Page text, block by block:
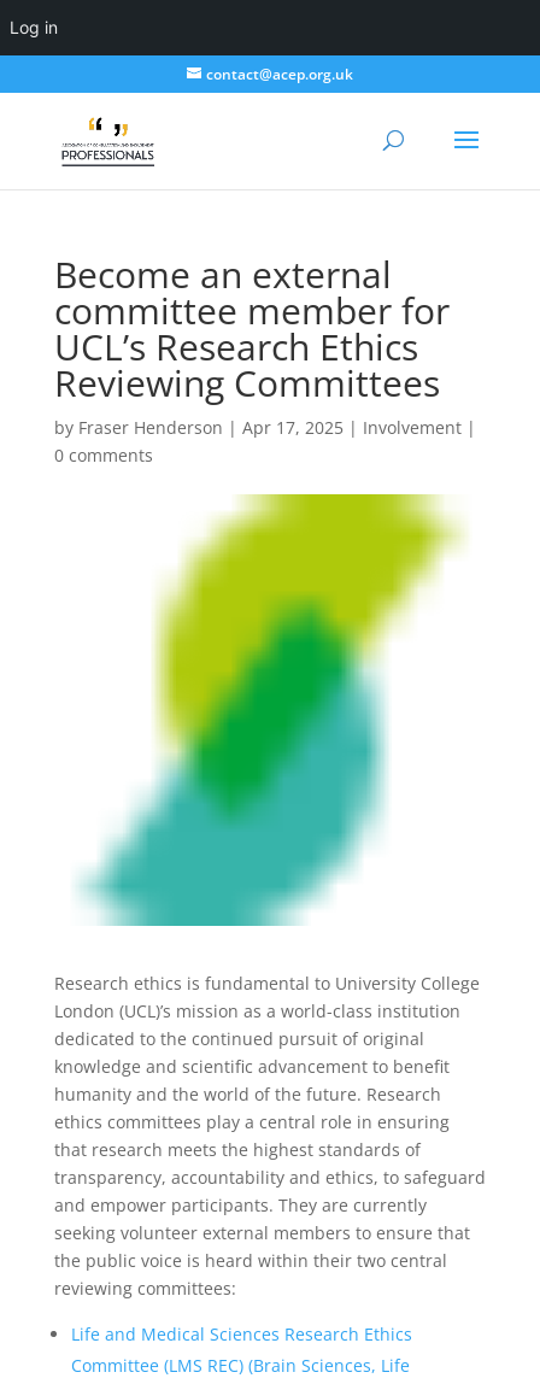
Log in
contact@acep.org.uk
Become an external
committee member for
UCL’s Research Ethics
Reviewing Committees
by Fraser Henderson | Apr 17, 2025| Involvement|
0 comments
Research ethics is fundamental to University College
London (UCL)’s mission as a world-class institution
dedicated to the continued pursuit of original
knowledge and scientific advancement to benefit
humanity and the world of the future. Research
ethics committees play a central role in ensuring
that research meets the highest standards of
transparency, accountability and ethics, to safeguard
and empower participants. They are currently
seeking volunteer external members to ensure that
the public voice is heard within their two central
reviewing committees:
Life and Medical Sciences Research Ethics
Committee (LMS REC) (Brain Sciences, Life